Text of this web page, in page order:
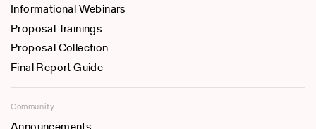
Informational Webinars
Proposal Trainings
Proposal Collection
Final Report Guide
Community